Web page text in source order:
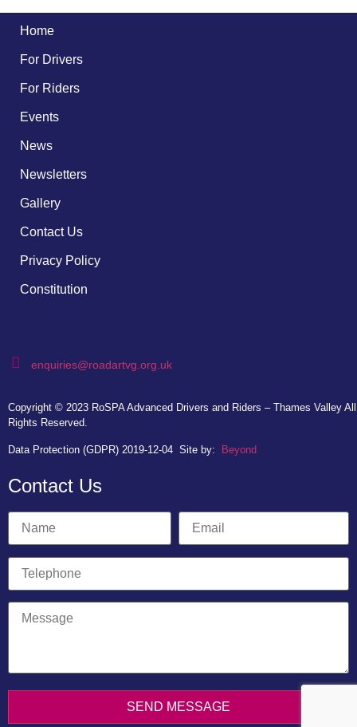
Home
For Drivers
For Riders
Events
News
Newsletters
Gallery
Contact Us
Privacy Policy
Constitution
enquiries@roadartvg.org.uk
Copyright © 2023 RoSPA Advanced Drivers and Riders – Thames Valley All
Rights Reserved.
Data Protection (GDPR) 2019-12-04 Site by: Beyond
Contact Us